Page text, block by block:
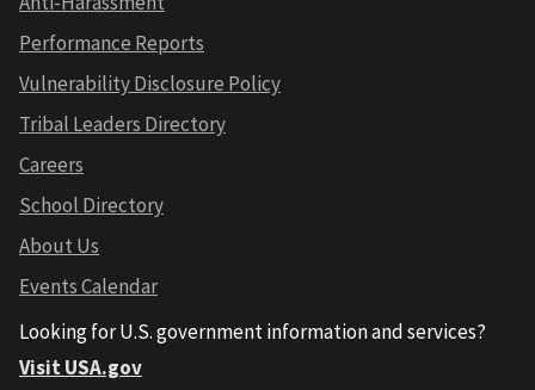
Performance Reports
Vulnerability Disclosure Policy
Tribal Leaders Directory
Careers
School Directory
About Us
Events Calendar
Looking for U.S. government information and services?
Visit USA.gov